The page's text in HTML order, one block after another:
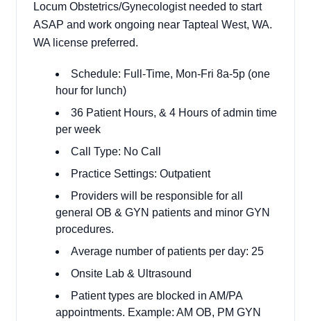
Locum Obstetrics/Gynecologist needed to start
ASAP and work ongoing near Tapteal West, WA.
WA license preferred.
Schedule: Full-Time, Mon-Fri 8a-5p (one
hour for lunch)
36 Patient Hours, & 4 Hours of admin time
per week
Call Type: No Call
Practice Settings: Outpatient
Providers will be responsible for all
general OB & GYN patients and minor GYN
procedures.
Average number of patients per day: 25
Onsite Lab & Ultrasound
Patient types are blocked in AM/PA
appointments. Example: AM OB, PM GYN